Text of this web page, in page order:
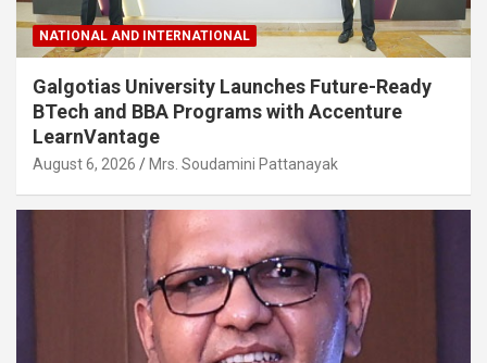
NATIONAL AND INTERNATIONAL
Galgotias University Launches Future-Ready
BTech and BBA Programs with Accenture
LearnVantage
August 6, 2026 Mrs. Soudamini Pattanayak